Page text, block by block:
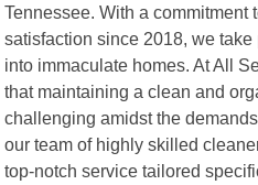
Tennessee. With a commitment
satisfaction since 2018, we
into immaculate homes. At All
that maintaining a clean and
challenging amidst the
our team of highly skilled
top-notch service tailored